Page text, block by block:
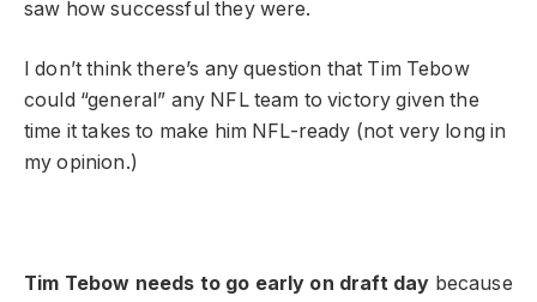
saw how successful they were.
I don’t think there’s any question that Tim Tebow
could “general” any NFL team to victory given the
time it takes to make him NFL-ready (not very long in
my opinion.)
Tim Tebow needs to go early on draft day because